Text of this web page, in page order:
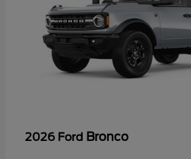
2026 Ford Bronco